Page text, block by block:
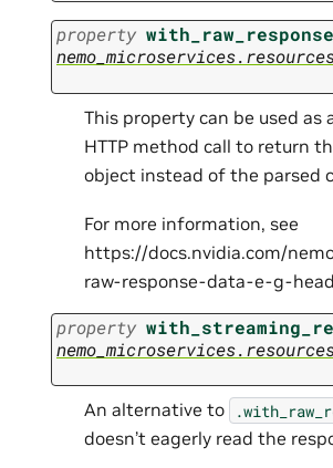
property with_raw_response
This property can be used as
HTTP method call to return
object instead of the parsed
For more information, see
https://docs.nvidia.com/
raw-response-data-e-g-
property
An alternative to
doesn’t eagerly read the